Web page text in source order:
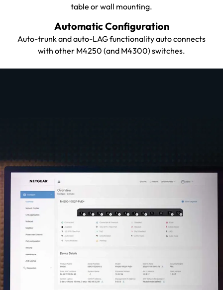
table or wall mounting.
Automatic Configuration
Auto-trunk and auto-LAG functionality auto connects
with other M4250 (and M4300) switches.